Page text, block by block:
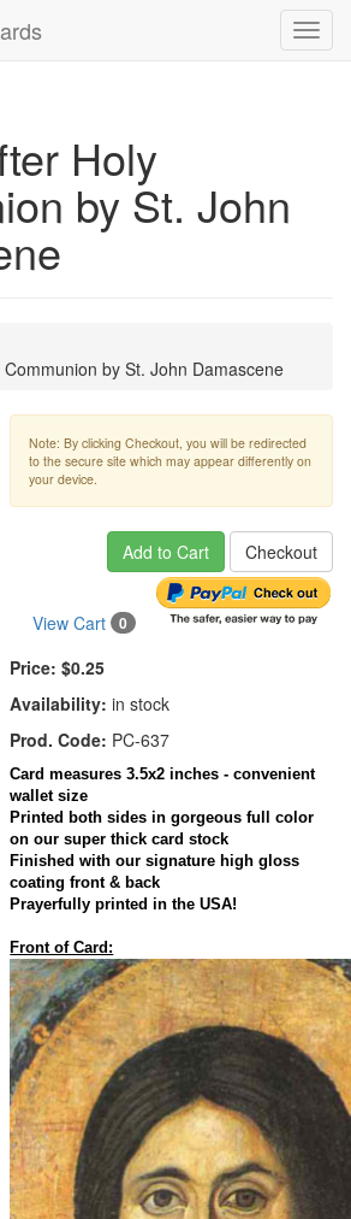
Holy
by St. John
by St. John Damascene
Note: By clicking Checkout, you will be redirected
to the secure site which may appear differently on
your device.
Add to Cart Checkout
View Cart 0
Price: $0.25
Availability: in stock
Prod. Code: PC-637
Card measures 3.5x2 inches - convenient
wallet size
Printed both sides in gorgeous full color
on our super thickcard stock
Finished with our signature high gloss
coating front & back
Prayerfully printed in theUSA!
Front of Card: